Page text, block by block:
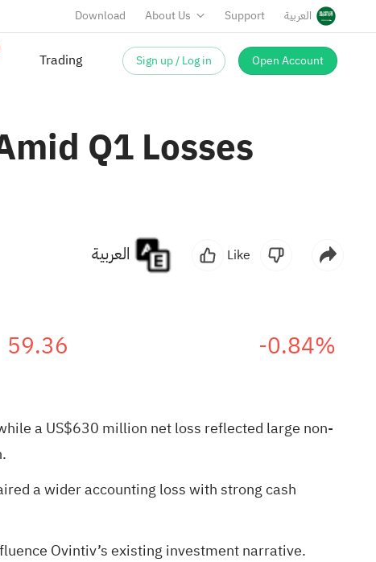
Download About Us Support العربية
Trading Sign up / Log in Open Account
Q1 Losses
Like
59.36 -0.84%
a US$630 million net loss reflected large non-
a wider accounting loss with strong cash
Ovintiv’s existing investment narrative.